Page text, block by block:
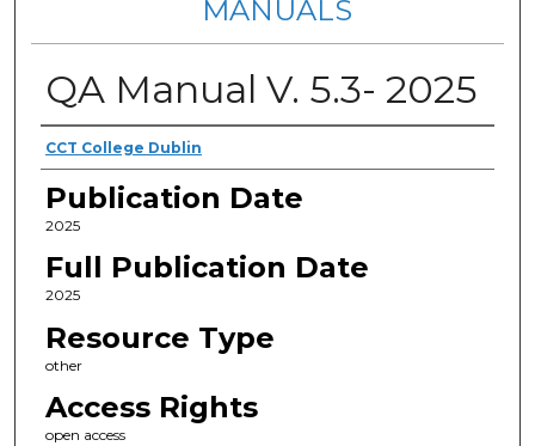
MANUALS
QA Manual V. 5.3- 2025
Authors
CCT College Dublin
Publication Date
2025
Full Publication Date
2025
Resource Type
other
Access Rights
open access